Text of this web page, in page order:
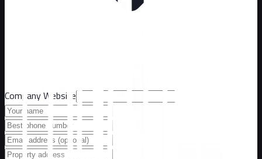
Company Website